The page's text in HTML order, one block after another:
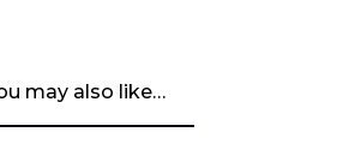
may also like…